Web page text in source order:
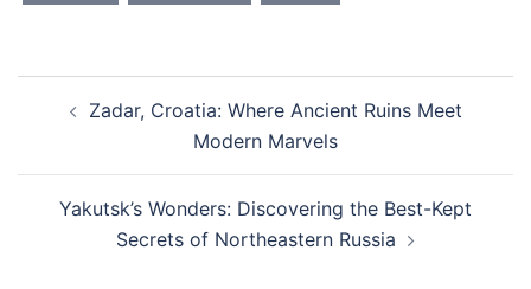
navigation
Zadar, Croatia: Where Ancient Ruins Meet
Modern Marvels
Yakutsk’s Wonders: Discovering the Best-Kept
Secrets of Northeastern Russia